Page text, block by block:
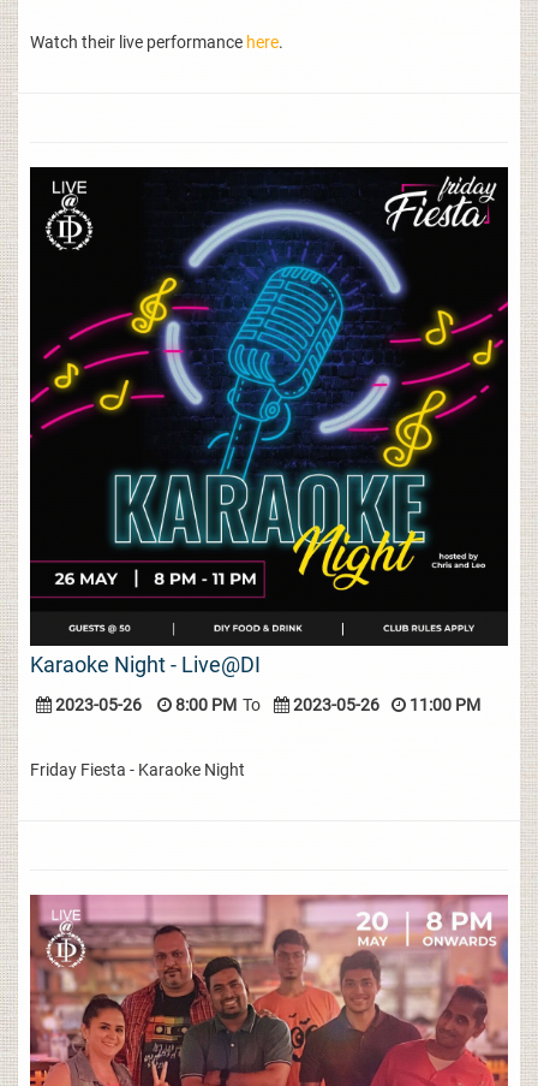
Watch their live performance here.
Karaoke Night - Live@DI
2023-05-26 8:00 PM To 2023-05-26 11:00 PM
Friday Fiesta - Karaoke Night